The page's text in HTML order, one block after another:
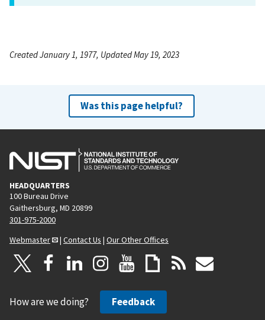
Created January 1, 1977, Updated May 19, 2023
Was this page helpful?
HEADQUARTERS
100 Bureau Drive
Gaithersburg, MD 20899
301-975-2000
Webmaster
| Contact Us | Our Other Offices
How are we doing? Feedback